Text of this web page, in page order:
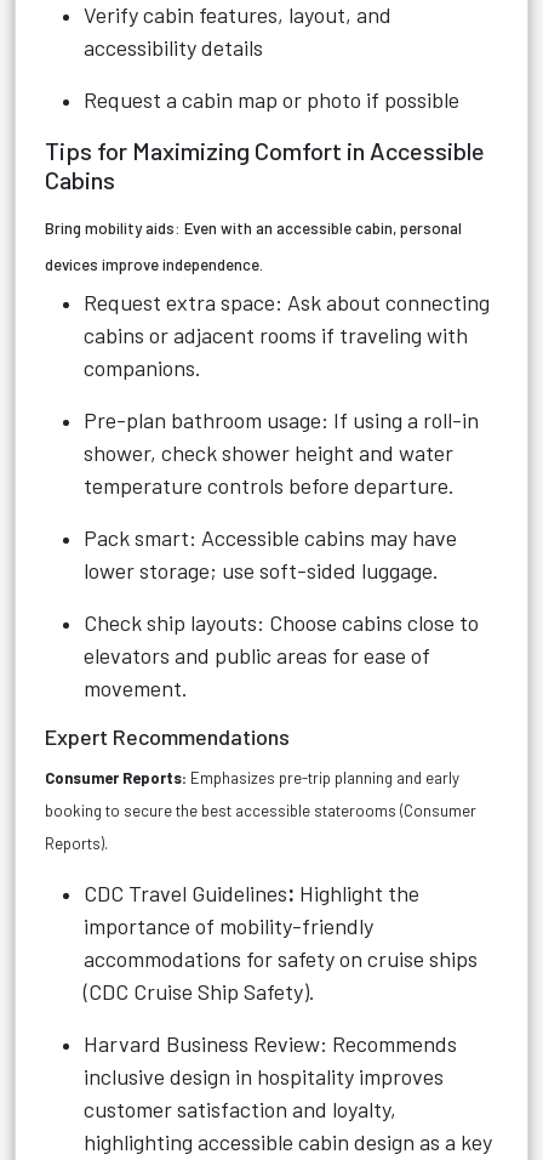
Verify cabin features, layout, and
accessibility details
Request a cabin map or photo if possible
Tips for Maximizing Comfort in Accessible
Cabins
Bring mobility aids: Even with an accessible cabin, personal
devices improve independence.
Request extra space: Ask about connecting
cabins or adjacent rooms if traveling with
companions.
Pre-plan bathroom usage: If using a roll-in
shower, check shower height and water
temperature controls before departure.
Pack smart: Accessible cabins may have
lower storage; use soft-sided luggage.
Check ship layouts: Choose cabins close to
elevators and public areas for ease of
movement.
Expert Recommendations
Consumer Reports: Emphasizes pre-trip planning and early
booking to secure the best accessible staterooms (Consumer
Reports).
CDC Travel Guidelines: Highlight the
importance of mobility-friendly
accommodations for safety on cruise ships
(CDC Cruise Ship Safety).
Harvard Business Review: Recommends
inclusive design in hospitality improves
customer satisfaction and loyalty,
highlighting accessible cabin design as a key